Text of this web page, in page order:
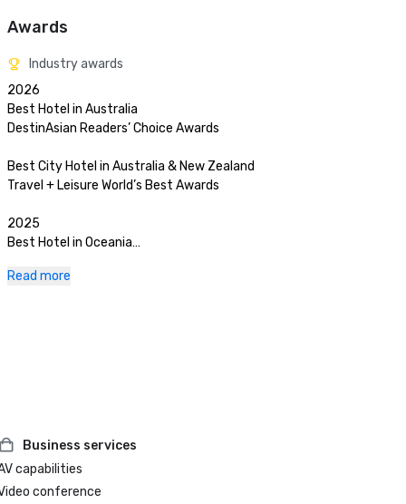
Awards
Industry awards
2026
Best Hotel in Australia
DestinAsian Readers’ Choice Awards
Best City Hotel in Australia & New Zealand
Travel + Leisure World’s Best Awards
2025
Best Hotel in Oceania
Best Luxury Hotel
HM Awards
Read more
Business services
capabilities
conference